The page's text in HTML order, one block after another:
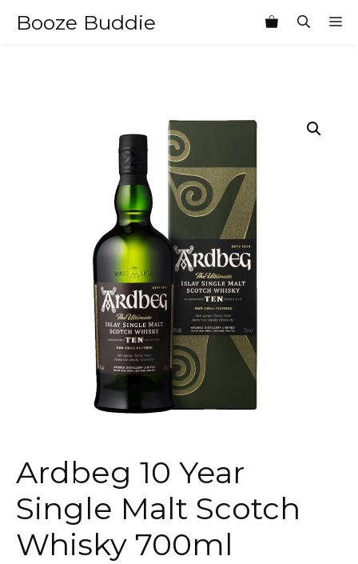
Booze Buddie
Ardbeg 10 Year
Single Malt Scotch
Whisky 700ml